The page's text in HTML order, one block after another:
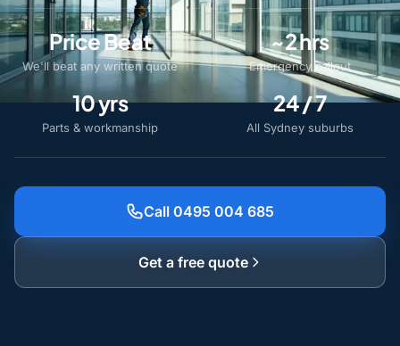
Price Beat
We'll beat any written quote
~2 hrs
Emergency callout
10 yrs
Parts & workmanship
24 / 7
All Sydney suburbs
Call 0495 004 685
Get a free quote